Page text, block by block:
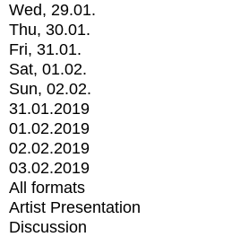
Wed, 29.01.
Thu, 30.01.
Fri, 31.01.
Sat, 01.02.
Sun, 02.02.
31.01.2019
01.02.2019
02.02.2019
03.02.2019
All formats
Artist Presentation
Discussion